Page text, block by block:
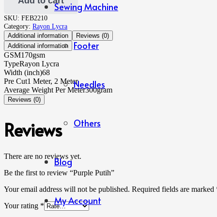
Sewing Machine
Footer
Needles
Others
Blog
My Account
SKU: FEB2210
Category: Rayon Lycra
Additional information
Reviews (0)
Additional information
GSM170gsm
TypeRayon Lycra
Width (inch)68
Pre Cut1 Meter, 2 Meter
Average Weight Per Meter300gram
Reviews (0)
Reviews
There are no reviews yet.
Be the first to review “Purple Putih”
Your email address will not be published. Required fields are marked
Your rating *